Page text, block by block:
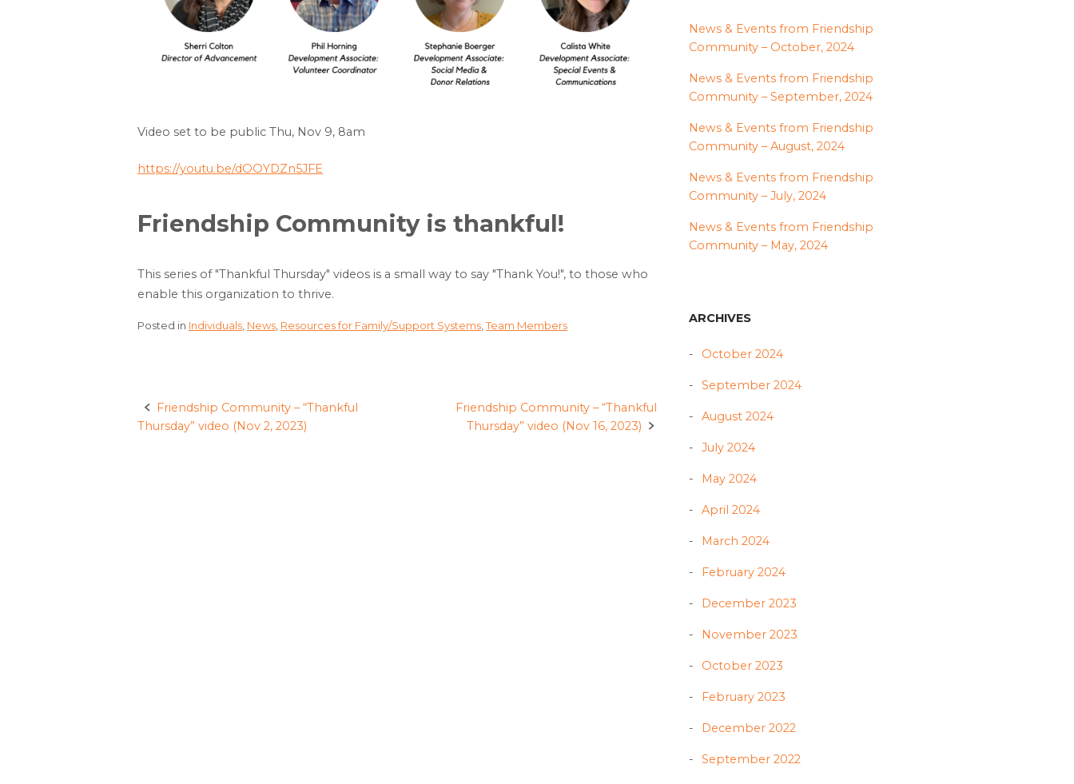
Video set to be public Thu, Nov 9, 8am
https://youtu.be/dOOYDZn5JFE
Friendship Community is thankful!
This series of "Thankful Thursday" videos is a small way to say "Thank You!", to those who
enable this organization to thrive.
Posted in Individuals, News, Resources for Family/Support Systems,Team Members
Post
Friendship Community – “Thankful
Thursday” video (Nov 2, 2023)
Friendship Community – “Thankful
Thursday” video (Nov 16, 2023)
News & Events from Friendship
Community – October, 2024
News & Events from Friendship
Community – September, 2024
News & Events from Friendship
Community – August, 2024
News & Events from Friendship
Community – July, 2024
News & Events from Friendship
Community – May, 2024
ARCHIVES
October 2024
September 2024
August 2024
July 2024
May 2024
April 2024
March 2024
February 2024
December 2023
November 2023
October 2023
February 2023
December 2022
September 2022